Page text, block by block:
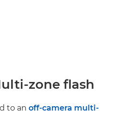
zone flash
to an off-camera multi-